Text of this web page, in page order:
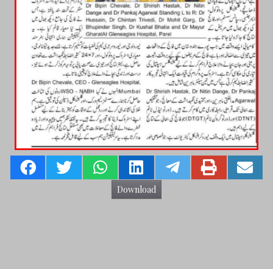
Download